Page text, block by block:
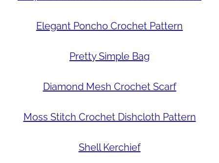
Elegant Poncho Crochet Pattern
Pretty Simple Bag
Diamond Mesh Crochet Scarf
Moss Stitch Crochet Dishcloth Pattern
Shell Kerchief